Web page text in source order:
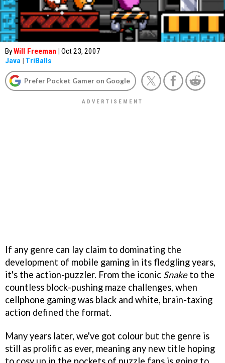
ByWill Freeman | Oct 23, 2007
Java | TriBalls
Prefer Pocket Gamer on Google
If any genre can lay claim to dominating the
development of mobile gaming in its fledgling years,
it's the action-puzzler. From the iconic Snaketo the
countless block-pushing maze challenges, when
cellphone gaming was black and white, brain-taxing
action defined the format.
Many years later, we've got colour but the genre is
still as prolific as ever, meaning any new title hoping